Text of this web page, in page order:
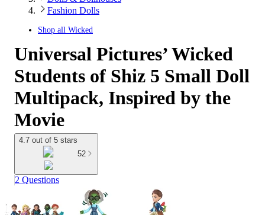
Fashion Dolls
Shop all Wicked
Universal Pictures’ Wicked
Students of Shiz 5 Small Doll
Multipack, Inspired by the
Movie
4.7 out of 5 stars
52
2 Questions